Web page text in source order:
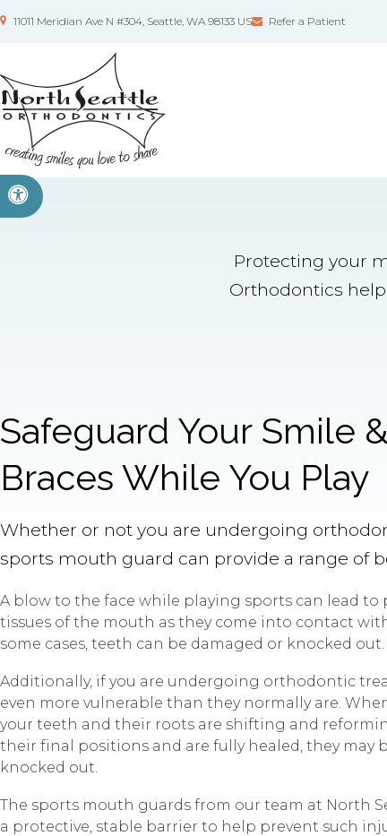
11011 Meridian Ave N #304 Seattle WA 98133 US Refer a Patient
Accessible Version
Protecting your
Orthodontics
Safeguard Your Smile
Braces While You Play
Whether or not you are undergoing
sports mouth guard can provide a range of
A blow to the face while playing sports can lead
tissues of the mouth as they come into contact
some cases, teeth can be damaged or knocked out.
Additionally, if you are undergoing orthodontic
even more vulnerable than they normally are.
your teeth and their roots are shifting and
their final positions and are fully healed, they may
knocked out.
The sports mouth guards from our team at North
a protective, stable barrier to help prevent such